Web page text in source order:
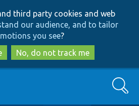
to
main
content
to
search
third party cookies and web
our audience, and to tailor
you see?
No, do not track me
Search